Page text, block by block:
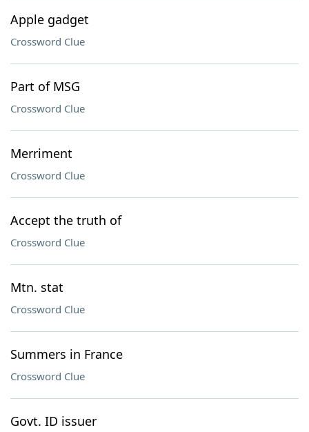
Apple gadget
Crossword Clue
Part of MSG
Crossword Clue
Merriment
Crossword Clue
Accept the truth of
Crossword Clue
Mtn. stat
Crossword Clue
Summers in France
Crossword Clue
Govt. ID issuer